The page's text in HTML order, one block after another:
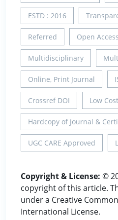
ESTD : 2016
Referred Open Access
Multidisciplinary
Online, Print Journal
Crossref DOI Low
Hardcopy of Journal &
UGC CARE Approved
Copyright & License: ©
copyright of this article.
under a Creative
International License.